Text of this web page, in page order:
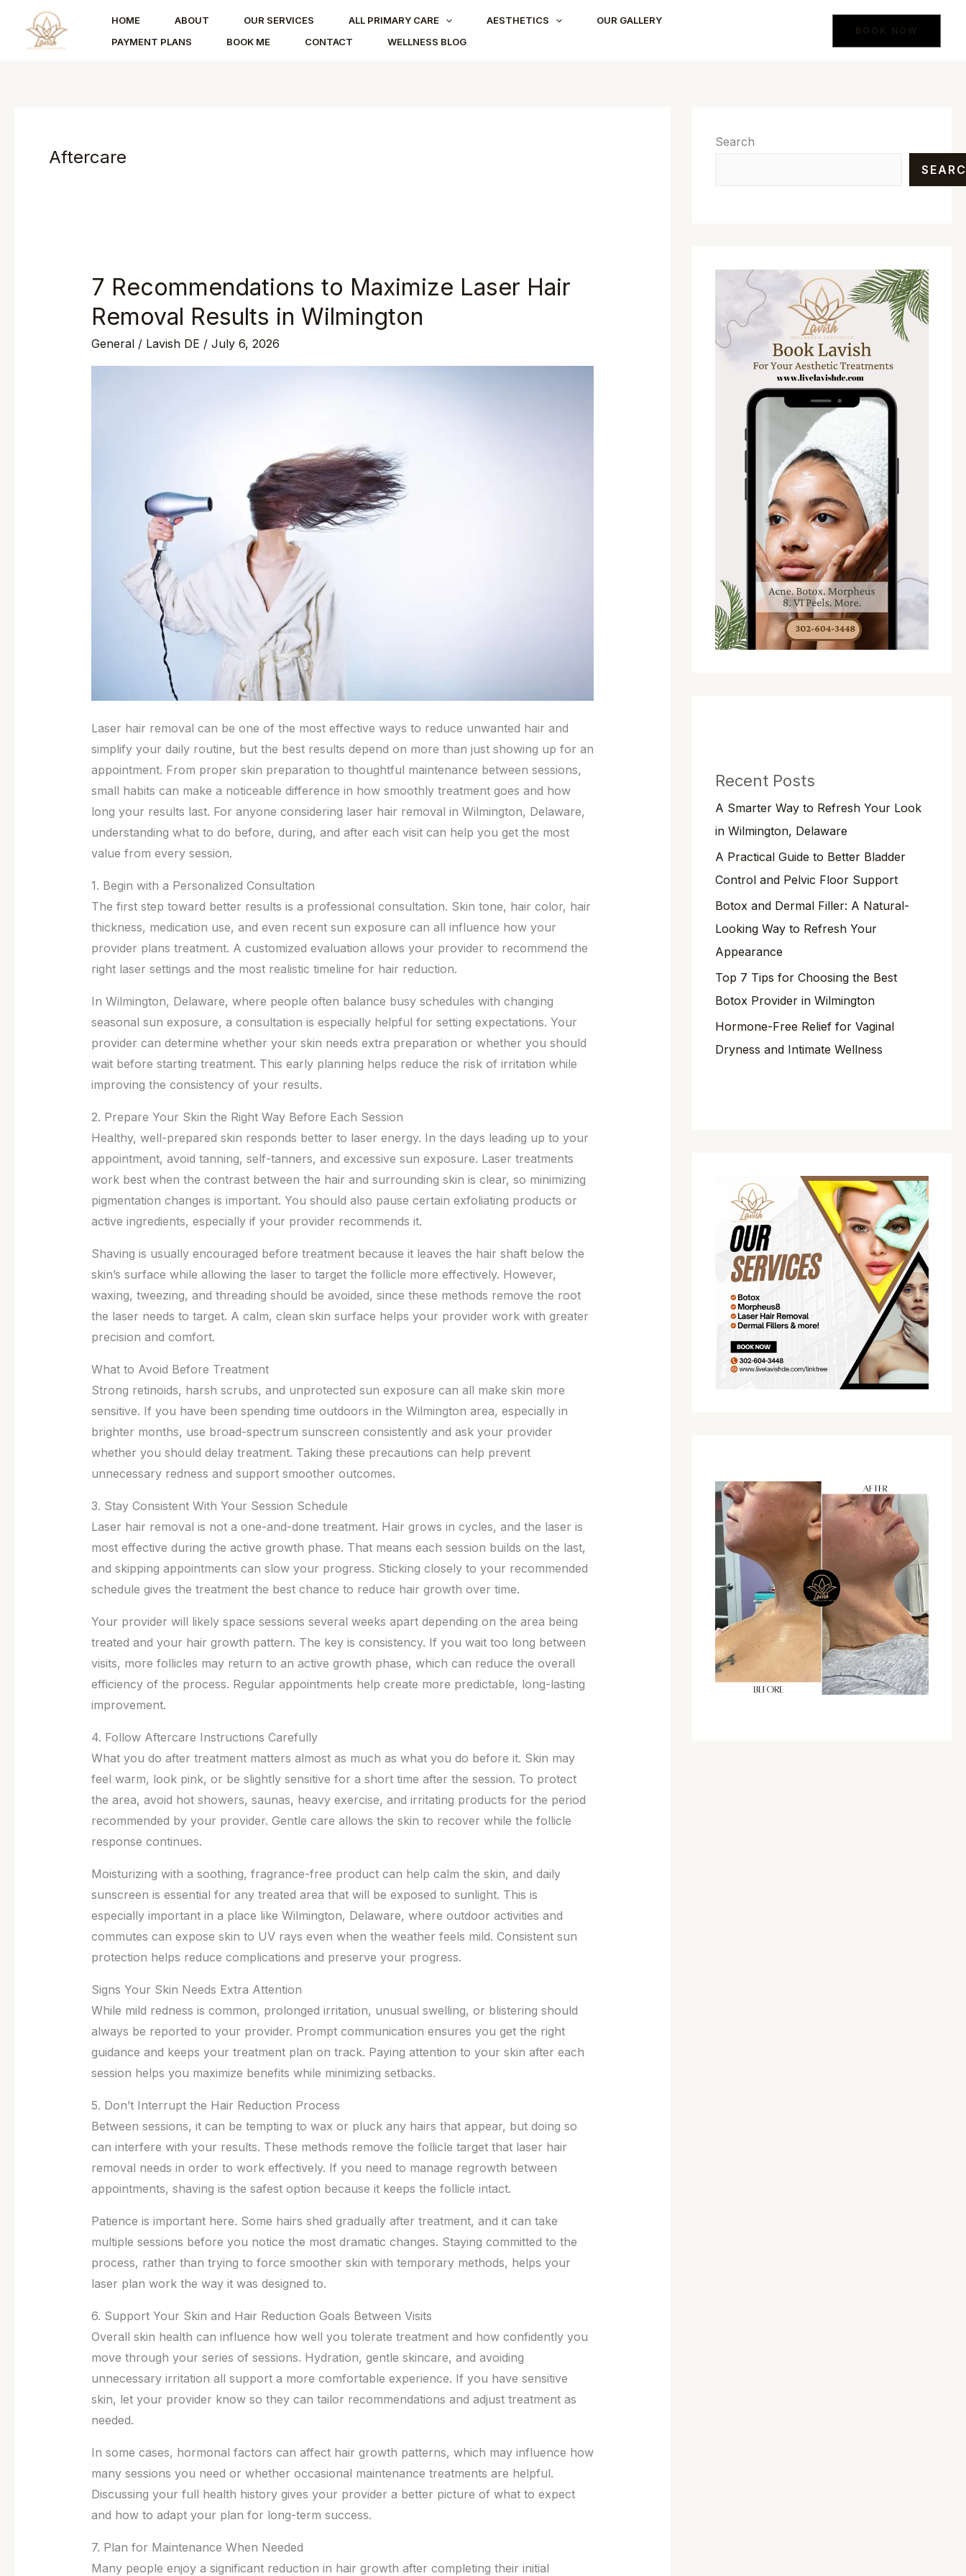
content
HOME ABOUT OUR SERVICES ALL PRIMARY CARE AESTHETICS
OUR GALLERY
PAYMENT PLANS
BOOK ME CONTACT WELLNESS BLOG
BOOK NOW
Aftercare
7 Recommendations to Maximize Laser Hair
Removal Results in Wilmington
General/ Lavish DE / July 6, 2026
Laser hair removal can be one of the most effective ways to reduce unwanted hair and
simplify your daily routine, but the best results depend on more than just showing up for an
appointment. From proper skin preparation to thoughtful maintenance between sessions,
small habits can make a noticeable difference in how smoothly treatment goes and how
long your results last. For anyone considering laser hair removal in Wilmington, Delaware,
understanding what to do before, during, and after each visit can help you get the most
value from every session.
1. Begin with a Personalized Consultation
The first step toward better results is a professional consultation. Skin tone, hair color, hair
thickness, medication use, and even recent sun exposure can all influence how your
provider plans treatment. A customized evaluation allows your provider to recommend the
right laser settings and the most realistic timeline for hair reduction.
In Wilmington, Delaware, where people often balance busy schedules with changing
seasonal sun exposure, a consultation is especially helpful for setting expectations. Your
provider can determine whether your skin needs extra preparation or whether you should
wait before starting treatment. This early planning helps reduce the risk of irritation while
improving the consistency of your results.
2. Prepare Your Skin the Right Way Before Each Session
Healthy, well-prepared skin responds better to laser energy. In the days leading up to your
appointment, avoid tanning, self-tanners, and excessive sun exposure. Laser treatments
work best when the contrast between the hair and surrounding skin is clear, so minimizing
pigmentation changes is important. You should also pause certain exfoliating products or
active ingredients, especially if your provider recommends it.
Shaving is usually encouraged before treatment because it leaves the hair shaft below the
skin’s surface while allowing the laser to target the follicle more effectively. However,
waxing, tweezing, and threading should be avoided, since these methods remove the root
the laser needs to target. A calm, clean skin surface helps your provider work with greater
precision and comfort.
What to Avoid Before Treatment
Strong retinoids, harsh scrubs, and unprotected sun exposure can all make skin more
sensitive. If you have been spending time outdoors in the Wilmington area, especially in
brighter months, use broad-spectrum sunscreen consistently and ask your provider
whether you should delay treatment. Taking these precautions can help prevent
unnecessary redness and support smoother outcomes.
3. Stay Consistent With Your Session Schedule
Laser hair removal is not a one-and-done treatment. Hair grows in cycles, and the laser is
most effective during the active growth phase. That means each session builds on the last,
and skipping appointments can slow your progress. Sticking closely to your recommended
schedule gives the treatment the best chance to reduce hair growth over time.
Your provider will likely space sessions several weeks apart depending on the area being
treated and your hair growth pattern. The key is consistency. If you wait too long between
visits, more follicles may return to an active growth phase, which can reduce the overall
efficiency of the process. Regular appointments help create more predictable, long-lasting
improvement.
4. Follow Aftercare Instructions Carefully
What you do after treatment matters almost as much as what you do before it. Skin may
feel warm, look pink, or be slightly sensitive for a short time after the session. To protect
the area, avoid hot showers, saunas, heavy exercise, and irritating products for the period
recommended by your provider. Gentle care allows the skin to recover while the follicle
response continues.
Moisturizing with a soothing, fragrance-free product can help calm the skin, and daily
sunscreen is essential for any treated area that will be exposed to sunlight. This is
especially important in a place like Wilmington, Delaware, where outdoor activities and
commutes can expose skin to UV rays even when the weather feels mild. Consistent sun
protection helps reduce complications and preserve your progress.
Signs Your Skin Needs Extra Attention
While mild redness is common, prolonged irritation, unusual swelling, or blistering should
always be reported to your provider. Prompt communication ensures you get the right
guidance and keeps your treatment plan on track. Paying attention to your skin after each
session helps you maximize benefits while minimizing setbacks.
5. Don’t Interrupt the Hair Reduction Process
Between sessions, it can be tempting to wax or pluck any hairs that appear, but doing so
can interfere with your results. These methods remove the follicle target that laser hair
removal needs in order to work effectively. If you need to manage regrowth between
appointments, shaving is the safest option because it keeps the follicle intact.
Patience is important here. Some hairs shed gradually after treatment, and it can take
multiple sessions before you notice the most dramatic changes. Staying committed to the
process, rather than trying to force smoother skin with temporary methods, helps your
laser plan work the way it was designed to.
6. Support Your Skin and Hair Reduction Goals Between Visits
Overall skin health can influence how well you tolerate treatment and how confidently you
move through your series of sessions. Hydration, gentle skincare, and avoiding
unnecessary irritation all support a more comfortable experience. If you have sensitive
skin, let your provider know so they can tailor recommendations and adjust treatment as
needed.
In some cases, hormonal factors can affect hair growth patterns, which may influence how
many sessions you need or whether occasional maintenance treatments are helpful.
Discussing your full health history gives your provider a better picture of what to expect
and how to adapt your plan for long-term success.
7. Plan for Maintenance When Needed
Many people enjoy a significant reduction in hair growth after completing their initial
Search
Recent Posts
A Smarter Way to Refresh Your Look
in Wilmington, Delaware
A Practical Guide to Better Bladder
Control and Pelvic Floor Support
Botox and Dermal Filler: A Natural-
Looking Way to Refresh Your
Appearance
Top 7 Tips for Choosing the Best
Botox Provider in Wilmington
Hormone-Free Relief for Vaginal
Dryness and Intimate Wellness